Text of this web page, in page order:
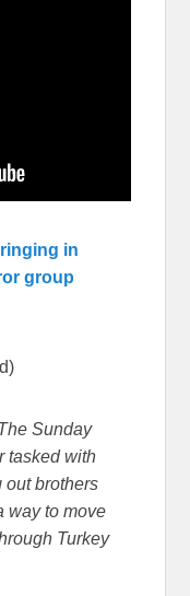
in
group
Sunday
tasked with
out brothers
way to move
Turkey